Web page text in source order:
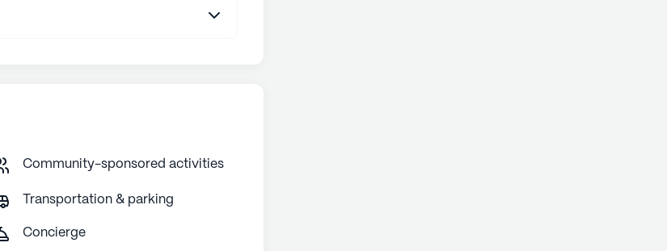
Community-sponsored activities
Transportation & parking
Concierge